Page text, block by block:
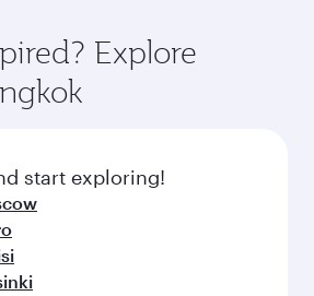
Explore
start exploring!